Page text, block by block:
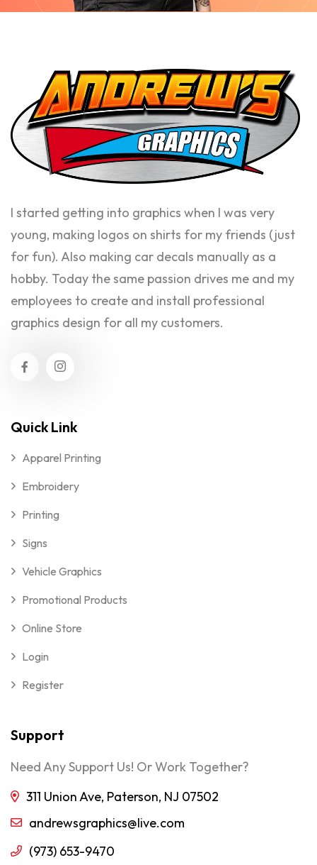
I started getting into graphics when I was very
young, making logos on shirts for my friends (just
for fun). Also making car decals manually as a
hobby. Today the same passion drives me and my
employees to create and install professional
graphics design for all my customers.
Quick Link
Apparel Printing
Embroidery
Printing
Signs
Vehicle Graphics
Promotional Products
Online Store
Login
Register
Support
Need Any Support Us! Or Work Together?
311 Union Ave, Paterson, NJ 07502
andrewsgraphics@live.com
(973) 653-9470